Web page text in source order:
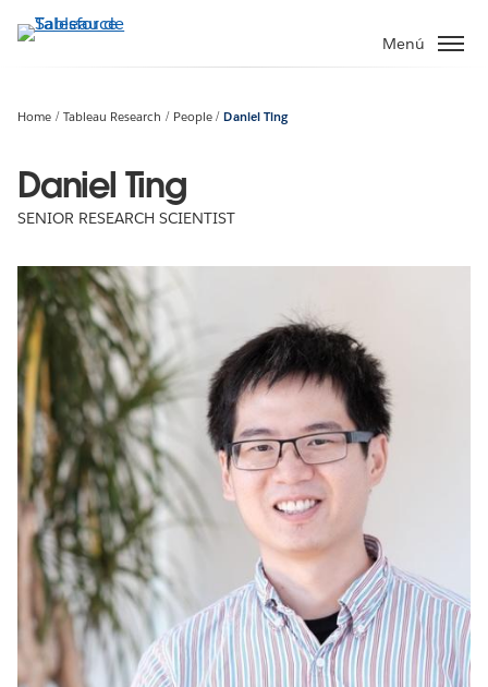
Menú
Home Tableau Research People Daniel Ting
Daniel Ting
SENIOR RESEARCH SCIENTIST